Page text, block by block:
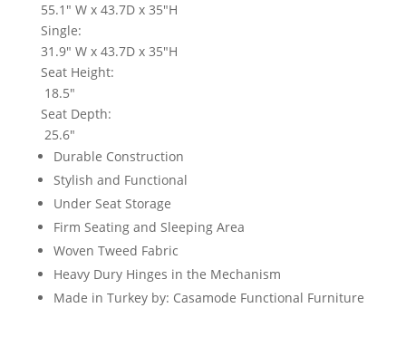
55.1" W x 43.7D x 35"H
Single:
31.9" W x 43.7D x 35"H
Seat Height:
18.5"
Seat Depth:
25.6"
Durable Construction
Stylish and Functional
Under Seat Storage
Firm Seating and Sleeping Area
Woven Tweed Fabric
Heavy Dury Hinges in the Mechanism
Made in Turkey by: Casamode Functional Furniture